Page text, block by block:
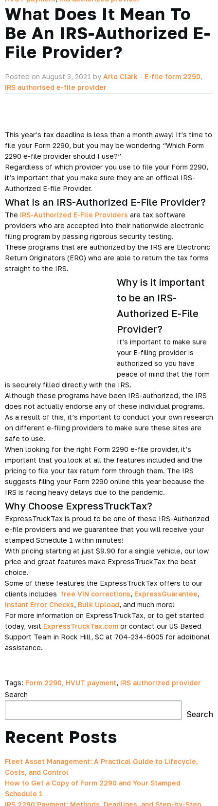
What Does It Mean To
Be An IRS-Authorized E-
File Provider?
Posted on August 3, 2021 by Arlo Clark - E-file form 2290,
IRS authorised e-file provider
This year’s tax deadline is less than a month away! It’s time to
file your Form 2290, but you may be wondering “Which Form
2290 e-file provider should I use?”
Regardless of which provider you use to file your Form 2290,
it’s important that you make sure they are an official IRS-
Authorized E-file Provider.
What is an IRS-Authorized E-File Provider?
The IRS-Authorized E-File Providers are tax software
providers who are accepted into their nationwide electronic
filing program by passing rigorous security testing.
These programs that are authorized by the IRS are Electronic
Return Originators (ERO) who are able to return the tax forms
straight to the IRS.
Why is it important
to be an IRS-
Authorized E-File
Provider?
It’s important to make sure
your E-filing provider is
authorized so you have
peace of mind that the form
is securely filled directly with the IRS.
Although these programs have been IRS-authorized, the IRS
does not actually endorse any of these individual programs.
As a result of this, it’s important to conduct your own research
on different e-filing providers to make sure these sites are
safe to use.
When looking for the right Form 2290 e-file provider, it’s
important that you look at all the features included and the
pricing to file your tax return form through them. The IRS
suggests filing your Form 2290 online this year because the
IRS is facing heavy delays due to the pandemic.
Why Choose ExpressTruckTax?
ExpressTruckTax is proud to be one of these IRS-Authorized
e-file providers and we guarantee that you will receive your
stamped Schedule 1 within minutes!
With pricing starting at just $9.90 for a single vehicle, our low
price and great features make ExpressTruckTax the best
choice.
Some of these features the ExpressTruckTax offers to our
clients includes free VIN corrections, ExpressGuarantee,
Instant Error Checks, Bulk Upload, and much more!
For more information on ExpressTruckTax, or to get started
today, visit ExpressTruckTax.com or contact our US Based
Support Team in Rock Hill, SC at 704-234-6005 for additional
assistance.
Tags: Form 2290, HVUT payment, IRS authorized provider
Search
Search
Recent Posts
Fleet Asset Management: A Practical Guide to Lifecycle,
Costs, and Control
How to Get a Copy of Form 2290 and Your Stamped
Schedule 1
IRS 2290 Payment: Methods, Deadlines, and Step-by-Step